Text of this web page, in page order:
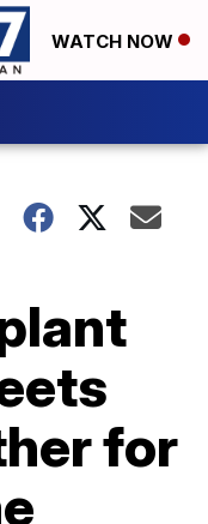
WATCH NOW
for